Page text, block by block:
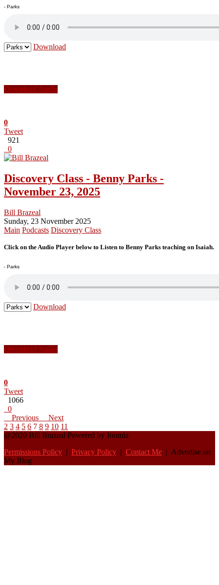
- Parks
Download
Download Audio
0
Tweet
921
0
Discovery Class - Benny Parks -
November 23, 2025
Bill Brazeal
Sunday, 23 November 2025
Main Podcasts Discovery Class
Click on the Audio Player below to Listen to Benny Parks teaching on Isaiah.
- Parks
Download
Download Audio
0
Tweet
1066
0
Previous
Next
2 3 4 5 6 7 8 9 10 11
@2020 Bill Brazeal Powered by Joomla
Permissions Policy | Privacy Policy | Contact Me | Advertise on
My Blog